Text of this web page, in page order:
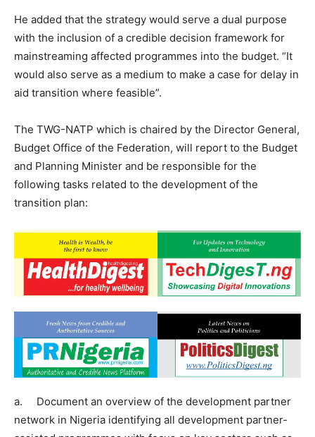
He added that the strategy would serve a dual purpose
with the inclusion of a credible decision framework for
mainstreaming affected programmes into the budget. “It
would also serve as a medium to make a case for delay in
aid transition where feasible”.
The TWG-NATP which is chaired by the Director General,
Budget Office of the Federation, will report to the Budget
and Planning Minister and be responsible for the
following tasks related to the development of the
transition plan:
a. Document an overview of the development partner
network in Nigeria identifying all development partner-